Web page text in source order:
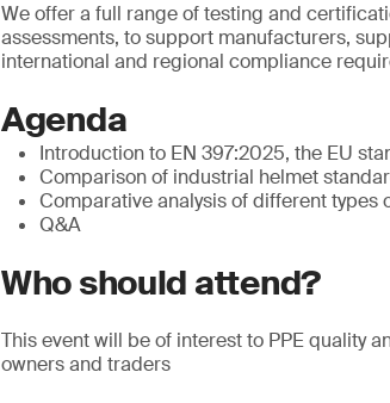
We offer a full range of testing and
assessments, to support manufacturers,
international and regional compliance
Agenda
Introduction to EN 397:2025, the EU
Comparison of industrial helmet
Comparative analysis of different
Q&A
Who should attend?
This event will be of interest to PPE quality
owners and traders